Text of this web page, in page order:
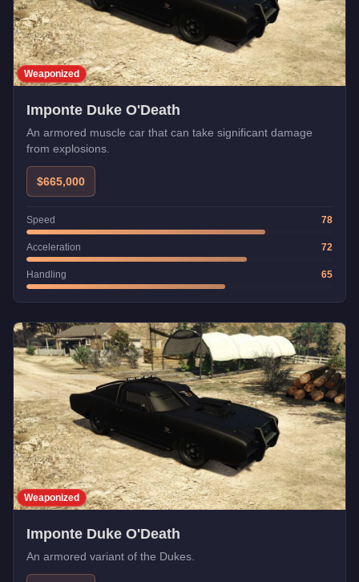
Weaponized
Imponte Duke O'Death
An armored muscle car that can take significant damage
from explosions.
$665,000
Speed 78
Acceleration 72
Handling 65
Weaponized
Imponte Duke O'Death
An armored variant of the Dukes.